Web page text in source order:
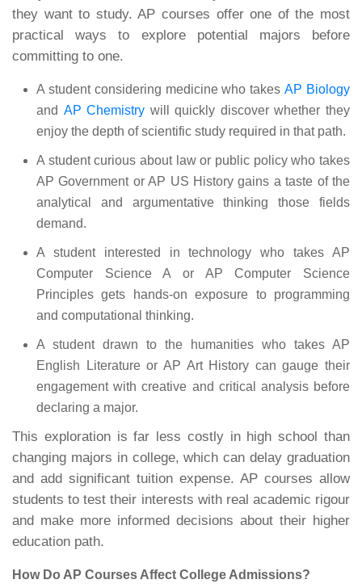
they want to study. AP courses offer one of the most
practical ways to explore potential majors before
committing to one.
A student considering medicine who takesAP Biology
and AP Chemistry will quickly discover whether they
enjoy the depth of scientific study required in that path.
A student curious about law or public policy who takes
AP Government or AP US History gains a taste of the
analytical and argumentative thinking those fields
demand.
A student interested in technology who takes AP
Computer Science A or AP Computer Science
Principles gets hands-on exposure to programming
and computational thinking.
A student drawn to the humanities who takes AP
English Literature or AP Art History can gauge their
engagement with creative and critical analysis before
declaring a major.
This exploration is far less costly in high school than
changing majors in college, which can delay graduation
and add significant tuition expense. AP courses allow
students to test their interests with real academic rigour
and make more informed decisions about their higher
education path.
How Do AP Courses Affect College Admissions?